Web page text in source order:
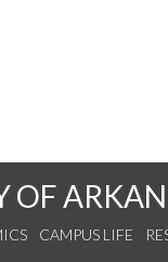
OF
CAMPUS LIFE